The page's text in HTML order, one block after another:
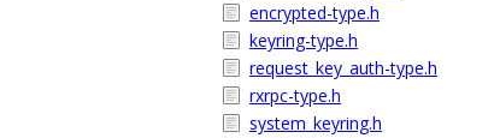
encrypted-type.h
keyring-type.h
request_key_auth-type.h
rxrpc-type.h
system_keyring.h